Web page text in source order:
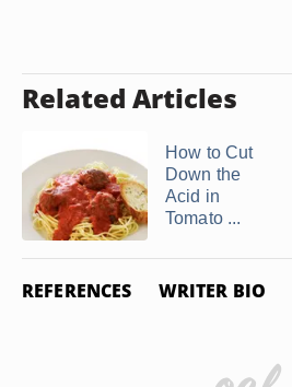
Related Articles
How to Cut
Down the
Acid in
Tomato ...
REFERENCES WRITER BIO